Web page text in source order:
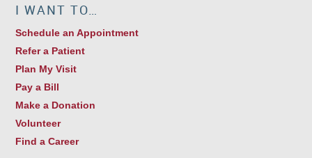
I WANT TO…
Schedule an Appointment
Refer a Patient
Plan My Visit
Pay a Bill
Make a Donation
Volunteer
Find a Career